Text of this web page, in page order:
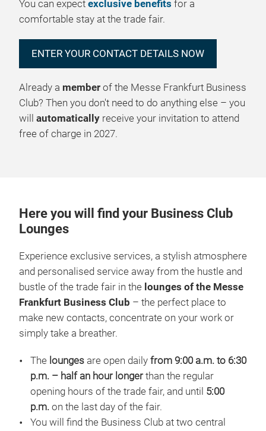
You can expect exclusive benefits for a
comfortable stay at the trade fair.
ENTER YOUR CONTACT DETAILS NOW
Already a member of the Messe Frankfurt Business
Club? Then you don't need to do anything else – you
will automatically receive your invitation to attend
free of charge in 2027.
Here you will find your Business Club
Lounges
Experience exclusive services, a stylish atmosphere
and personalised service away from the hustle and
bustle of the trade fair in the lounges of the Messe
Frankfurt Business Club – the perfect place to
make new contacts, concentrate on your work or
simply take a breather.
The lounges are open daily from 9:00 a.m. to 6:30
p.m. – half an hour longerthan the regular
opening hours of the trade fair, and until 5:00
p.m. on the last day of the fair.
You will find the Business Club at two central